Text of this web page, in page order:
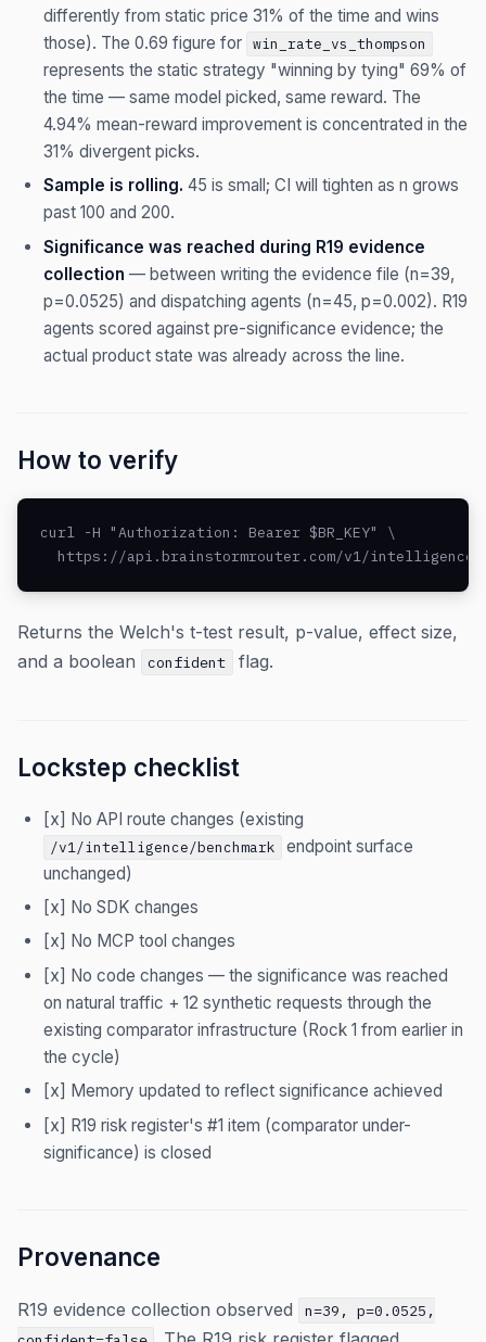
differently from static price 31% of the time and wins
those). The 0.69 figure for win_rate_vs_thompson
represents the static strategy "winning by tying" 69% of
the time — same model picked, same reward. The
4.94% mean-reward improvement is concentrated in the
31% divergent picks.
Sample is rolling. 45 is small; CI will tighten as n grows
past 100 and 200.
Significance was reached during R19 evidence
collection — between writing the evidence file (n=39,
p=0.0525) and dispatching agents (n=45, p=0.002). R19
agents scored against pre-significance evidence; the
actual product state was already across the line.
How to verify
curl -H "Authorization: Bearer $BR_KEY" \
https://api.brainstormrouter.com/v1/
Returns the Welch's t-test result, p-value, effect size,
and a boolean
confident flag.
Lockstep checklist
[x] No API route changes (existing
/v1/intelligence/benchmark
endpoint surface
unchanged)
[x] No SDK changes
[x] No MCP tool changes
[x] No code changes — the significance was reached
on natural traffic + 12 synthetic requests through the
existing comparator infrastructure (Rock 1 from earlier in
the cycle)
[x] Memory updated to reflect significance achieved
[x] R19 risk register's #1 item (comparator under-
significance) is closed
Provenance
R19 evidence collection observed
n=39, p=0.0525,